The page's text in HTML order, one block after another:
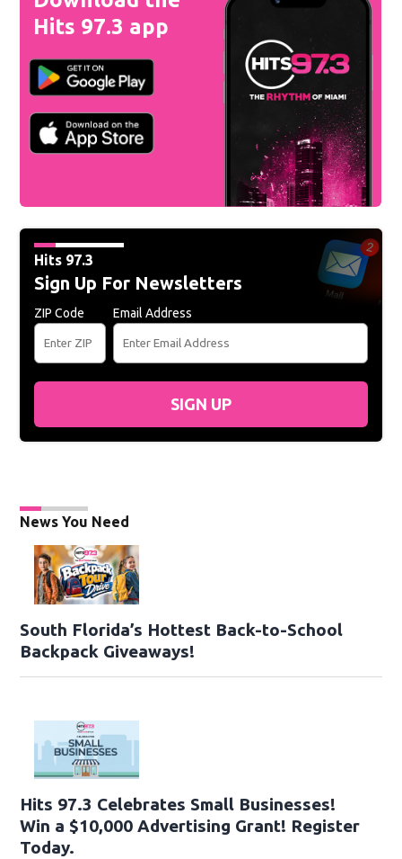
Hits 97.3 app
Hits 97.3
Sign Up For Newsletters
ZIP Code Email Address
SIGN UP
News You Need
South Florida’s Hottest Back-to-School
Backpack Giveaways!
Hits 97.3 Celebrates Small Businesses!
Win a $10,000 Advertising Grant! Register
Today.